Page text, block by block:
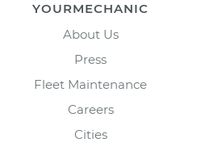
YOURMECHANIC
About Us
Press
Fleet Maintenance
Careers
Cities